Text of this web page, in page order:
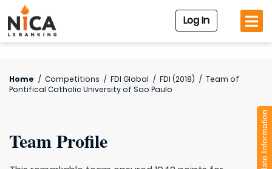
Log In
Home / Competitions / FDI Global / FDI (2018) / Team of
Pontifical Catholic University of Sao Paulo
Team Profile